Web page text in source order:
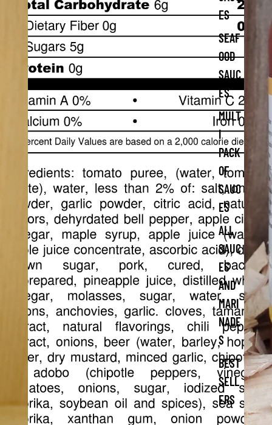
ES
SEAF
OOD
SAUC
ES
MULT
I
PACK
OF
SAUC
ES
ALL
SAUC
ES
AND
MARI
NADE
S
BEST
SELL
ERS